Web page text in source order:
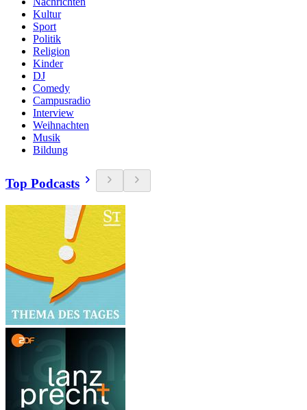
Kultur
Sport
Politik
Religion
Kinder
DJ
Comedy
Campusradio
Interview
Weihnachten
Musik
Bildung
Top Podcasts